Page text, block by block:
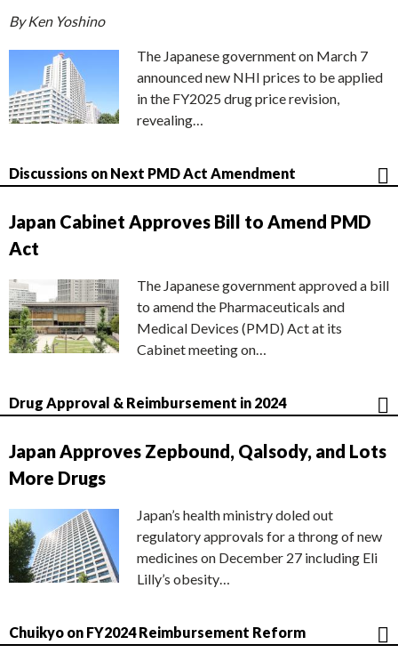
By Ken Yoshino
The Japanese government on March 7
announced new NHI prices to be applied
in the FY2025 drug price revision,
revealing…
Discussions on Next PMD Act Amendment
Japan Cabinet Approves Bill to Amend PMD
Act
The Japanese government approved a bill
to amend the Pharmaceuticals and
Medical Devices (PMD) Act at its
Cabinet meeting on…
Drug Approval & Reimbursement in 2024
Japan Approves Zepbound, Qalsody, and Lots
More Drugs
Japan’s health ministry doled out
regulatory approvals for a throng of new
medicines on December 27 including Eli
Lilly’s obesity…
Chuikyo on FY2024 Reimbursement Reform